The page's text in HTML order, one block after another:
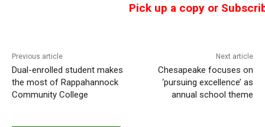
Pick up a copy or
Previous article
Dual-enrolled student makes
the most of Rappahannock
Community College
Next article
Chesapeake focuses on
‘pursuing excellence’ as
annual school theme